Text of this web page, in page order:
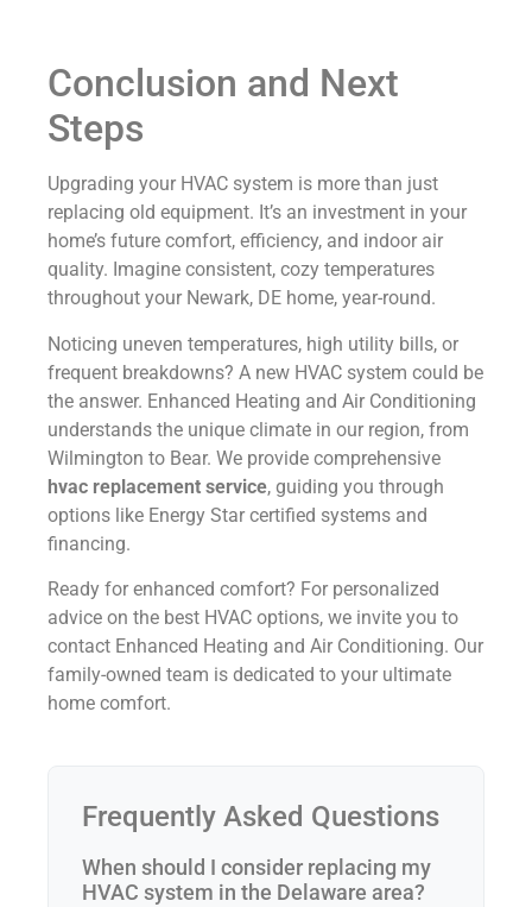
Conclusion and Next
Steps
Upgrading your HVAC system is more than just
replacing old equipment. It’s an investment in your
home’s future comfort, efficiency, and indoor air
quality. Imagine consistent, cozy temperatures
throughout your Newark, DE home, year-round.
Noticing uneven temperatures, high utility bills, or
frequent breakdowns? A new HVAC system could be
the answer. Enhanced Heating and Air Conditioning
understands the unique climate in our region, from
Wilmington to Bear. We provide comprehensive
hvac replacement service, guiding you through
options like Energy Star certified systems and
financing.
Ready for enhanced comfort? For personalized
advice on the best HVAC options, we invite you to
contact Enhanced Heating and Air Conditioning. Our
family-owned team is dedicated to your ultimate
home comfort.
Frequently Asked Questions
When should I consider replacing my
HVAC system in the Delaware area?